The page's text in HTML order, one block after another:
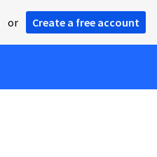
or Create a free account